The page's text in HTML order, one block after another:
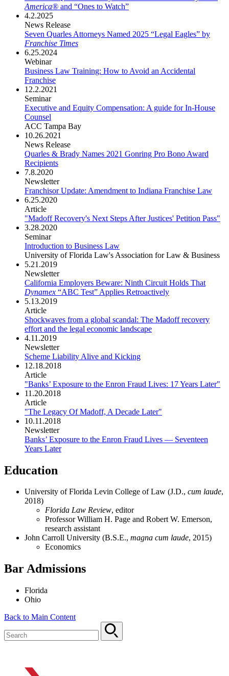
America® and “Ones to Watch”
4.2.2025
News Release
Seven Quarles Attorneys Named 2025 “Legal Eagles” by
Franchise Times
6.25.2024
Webinar
Business Law Training: How to Avoid an Accidental
Franchise
12.2.2021
Seminar
Executive and Equity Compensation: A guide for In-House
Counsel
ACC Tampa Bay
10.26.2021
News Release
Quarles & Brady Names 2021 Gonring Pro Bono Award
Recipients
7.8.2020
Newsletter
Franchisor Update: Amendment to Indiana Franchise Law
6.25.2020
Article
"Madoff Recovery's Next Steps After Justices' Petition Pass"
3.28.2020
Seminar
Introduction to Business Law
University of Florida Law's Association for Law & Business
5.21.2019
Newsletter
California Employers Beware: Ninth Circuit Holds That
Dynamex “ABC Test” Applies Retroactively
5.13.2019
Article
Shockwaves from a global scandal: The Madoff recovery
effort and the legal economic landscape
4.11.2019
Newsletter
Scheme Liability Alive and Kicking
12.18.2018
Article
"Banks’ Exposure to the Enron Fraud Lives: 17 Years Later"
11.20.2018
Article
"The Legacy Of Madoff, A Decade Later"
10.11.2018
Newsletter
Banks’ Exposure to the Enron Fraud Lives — Seventeen
Years Later
Education
University of Florida Levin College of Law (J.D., cum laude,
2018)
Florida Law Review, editor
Professor William H. Page and Robert W. Emerson,
research assistant
John Carroll University (B.S.E., magna cum laude, 2015)
Economics
Bar Admissions
Florida
Ohio
Back to Main Content